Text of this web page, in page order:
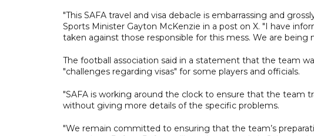
"This SAFA travel and visa debacle is embarrassing and
Sports Minister Gayton McKenzie in a post on X. "I have
taken against those responsible for this mess. We are being
The football association said in a statement that the team
"challenges regarding visas" for some players and officials.
"SAFA is working around the clock to ensure that the team
without giving more details of the specific problems.
"We remain committed to ensuring that the team’s